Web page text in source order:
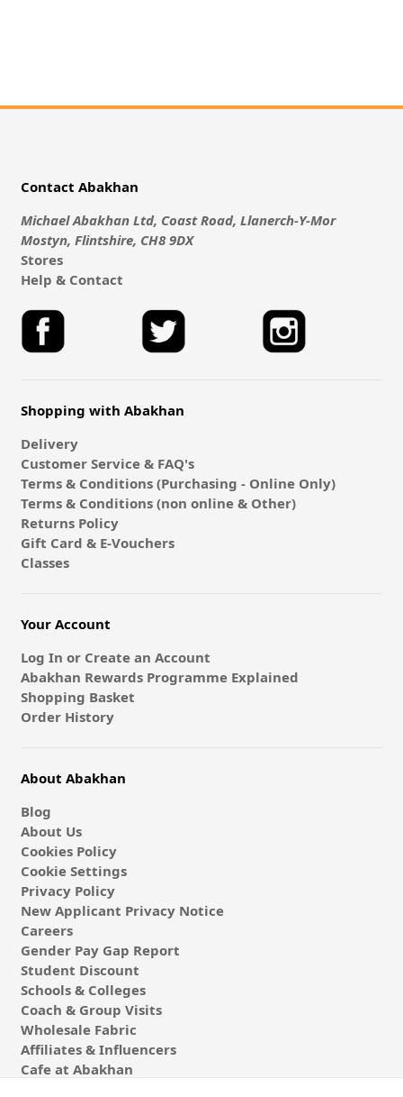
Contact Abakhan
Michael Abakhan Ltd, Coast Road, Llanerch-Y-Mor
Mostyn, Flintshire, CH8 9DX
Stores
Help & Contact
Shopping with Abakhan
Delivery
Customer Service & FAQ's
Terms & Conditions (Purchasing - Online Only)
Terms & Conditions (non online & Other)
Returns Policy
Gift Card & E-Vouchers
Classes
Your Account
Log In or Create an Account
Abakhan Rewards Programme Explained
Shopping Basket
Order History
About Abakhan
Blog
About Us
Cookies Policy
Cookie Settings
Privacy Policy
New Applicant Privacy Notice
Careers
Gender Pay Gap Report
Student Discount
Schools & Colleges
Coach & Group Visits
Wholesale Fabric
Affiliates & Influencers
Cafe at Abakhan